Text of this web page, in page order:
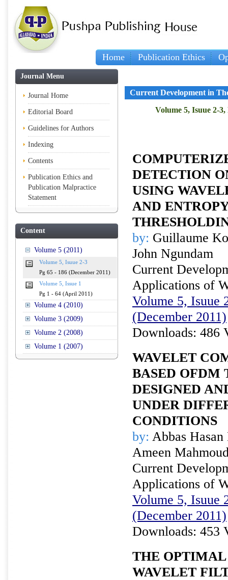
Home Publication Ethics
Journal Menu
Journal Home
Editorial Board
Guidelines for Authors
Indexing
Contents
Publication Ethics and
Publication Malpractice
Statement
Content
Volume 5 (2011)
Volume 5, Isuue 2-3
Pg 65 - 186 (December 2011)
Volume 5, Issue 1
Pg 1 - 64 (April 2011)
Volume 4 (2010)
Volume 3 (2009)
Volume 2 (2008)
Volume 1 (2007)
Current Development in
Volume 5, Isuue 2-3,
DETECTION
USING
AND
by: Guillaume
John Ngundam
Current
Applications of
Volume 5, Isuue
(December 2011)
Downloads: 486
WAVELET
BASED OFDM
DESIGNED
UNDER
CONDITIONS
by: Abbas
Ameen
Current
Applications of
Volume 5, Isuue
(December 2011)
Downloads: 453
THE
WAVELET